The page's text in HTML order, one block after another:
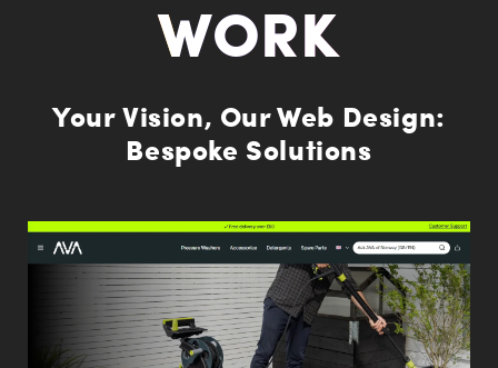
WORK
Your Vision, Our Web Design:
Bespoke Solutions